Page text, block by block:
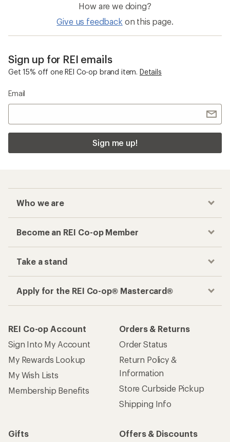
How are we doing?
Give us feedback on this page.
Sign up for REI emails
Get 15% off one REI Co-op brand item. Details
Email
Sign me up!
Who we are
Become an REI Co-op Member
Take a stand
Apply for the REI Co-op® Mastercard®
REI Co-op Account
Sign Into My Account
My Rewards Lookup
My Wish Lists
Membership Benefits
Orders & Returns
Order Status
Return Policy &
Information
Store Curbside Pickup
Shipping Info
Gifts
Offers & Discounts